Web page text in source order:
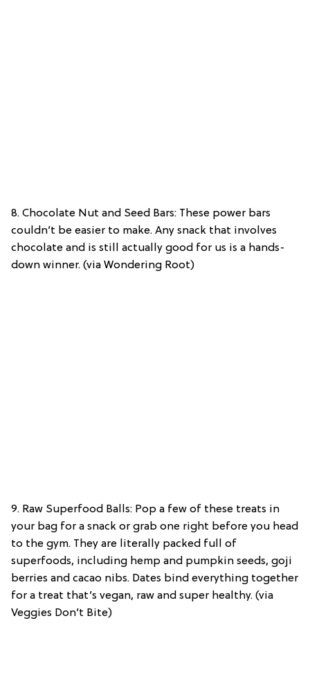
8. Chocolate Nut and Seed Bars: These power bars
couldn’t be easier to make. Any snack that involves
chocolate and is still actually good for us is a hands-
down winner. (via Wondering Root)
9. Raw Superfood Balls: Pop a few of these treats in
your bag for a snack or grab one right before you head
to the gym. They are literally packed full of
superfoods, including hemp and pumpkin seeds, goji
berries and cacao nibs. Dates bind everything together
for a treat that’s vegan, raw and super healthy. (via
Veggies Don’t Bite)